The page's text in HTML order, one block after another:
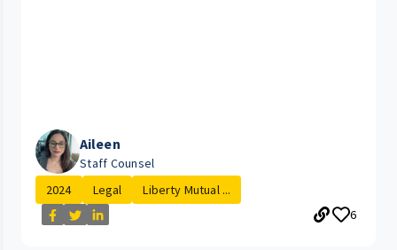
Aileen
Staff Counsel
2024
Legal
Liberty Mutual ...
6